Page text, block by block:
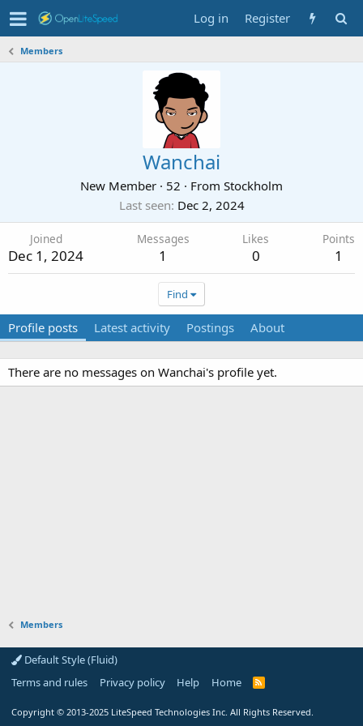
Log in Register
Members
Wanchai
New Member · 52 · From Stockholm
Last seen Dec 2, 2024
Joined
Dec 1, 2024
Messages
1
Likes
0
Points
1
Find
Profile posts Latest activity Postings About
There are no messages on Wanchai's profile yet.
Members
Default Style (Fluid)
Terms and rules
Privacy policy Help Home
R
Copyright © 2013-2025 LiteSpeed Technologies Inc. All Rights Reserved.